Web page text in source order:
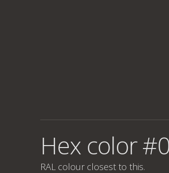
Hex color
RAL colour closest to this.